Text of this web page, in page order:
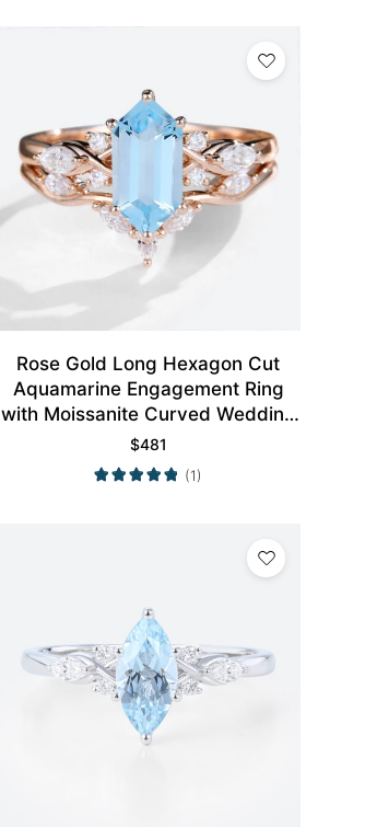
Rose Gold Long Hexagon Cut
Aquamarine Engagement Ring
with Moissanite Curved Wedding
Ring Set
$481
(1)